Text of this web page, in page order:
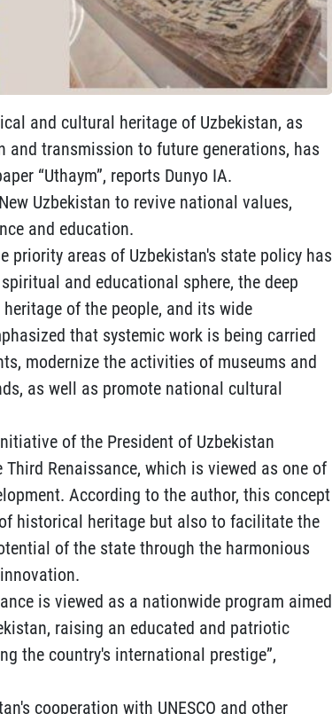
and cultural heritage of Uzbekistan, as
transmission to future generations, has
“Uthaym”, reports Dunyo IA.
Uzbekistan to revive national values,
and education.
priority areas of Uzbekistan's state policy has
and educational sphere, the deep
of the people, and its wide
that systemic work is being carried
modernize the activities of museums and
as well as promote national cultural
of the President of Uzbekistan
Renaissance, which is viewed as one of
According to the author, this concept
historical heritage but also to facilitate the
of the state through the harmonious
is viewed as a nationwide program aimed
raising an educated and patriotic
the country's international prestige”,
cooperation with UNESCO and other